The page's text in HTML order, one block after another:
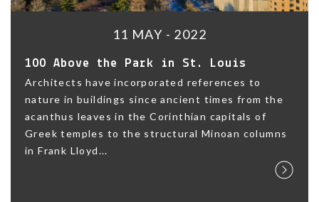
11 MAY - 2022
100 Above the Park in St. Louis
Architects have incorporated references to
nature in buildings since ancient times from the
acanthus leaves in the Corinthian capitals of
Greek temples to the structural Minoan columns
in Frank Lloyd...